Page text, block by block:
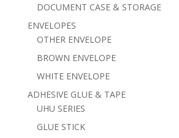
DOCUMENT CASE & STORAGE
ENVELOPES
OTHER ENVELOPE
BROWN ENVELOPE
WHITE ENVELOPE
ADHESIVE GLUE & TAPE
UHU SERIES
GLUE STICK